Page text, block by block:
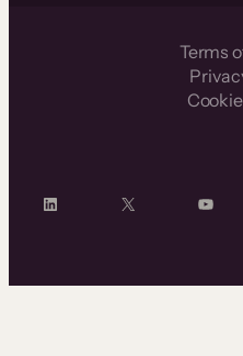
Terms
LinkedIn X